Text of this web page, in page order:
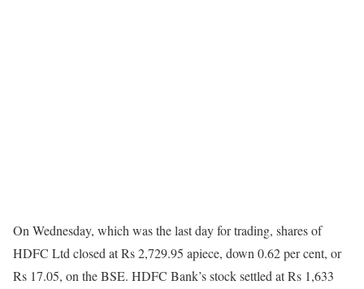
On Wednesday, which was the last day for trading, shares of
HDFC Ltd closed at Rs 2,729.95 apiece, down 0.62 per cent, or
Rs 17.05, on the BSE. HDFC Bank’s stock settled at Rs 1,633